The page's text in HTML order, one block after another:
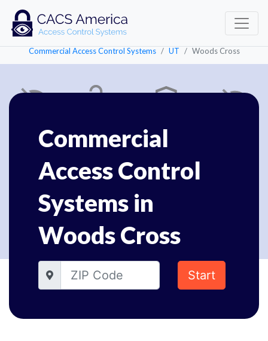
Commercial Access Control Systems UT Woods Cross
Commercial
Access Control
Systems in
Woods Cross
Start